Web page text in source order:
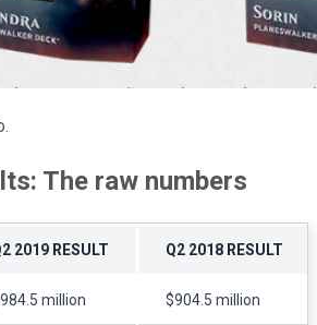
The raw numbers
2019 RESULT Q2 2018 RESULT
million $904.5 million